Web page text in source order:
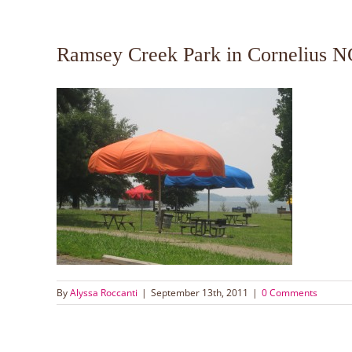
Ramsey Creek Park in Cornelius
ByAlyssa Roccanti | September 13th, 2011 | 0 Comments